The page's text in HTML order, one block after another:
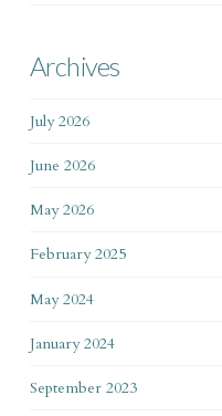
Archives
July 2026
June 2026
May 2026
February 2025
May 2024
January 2024
September 2023